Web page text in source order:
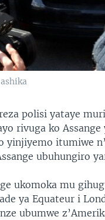
polisi yataye
rivuga ko
yinjiyemo itumiwe
ubuhungiro
ukomoka mu
ya Equateur i
ubumwe